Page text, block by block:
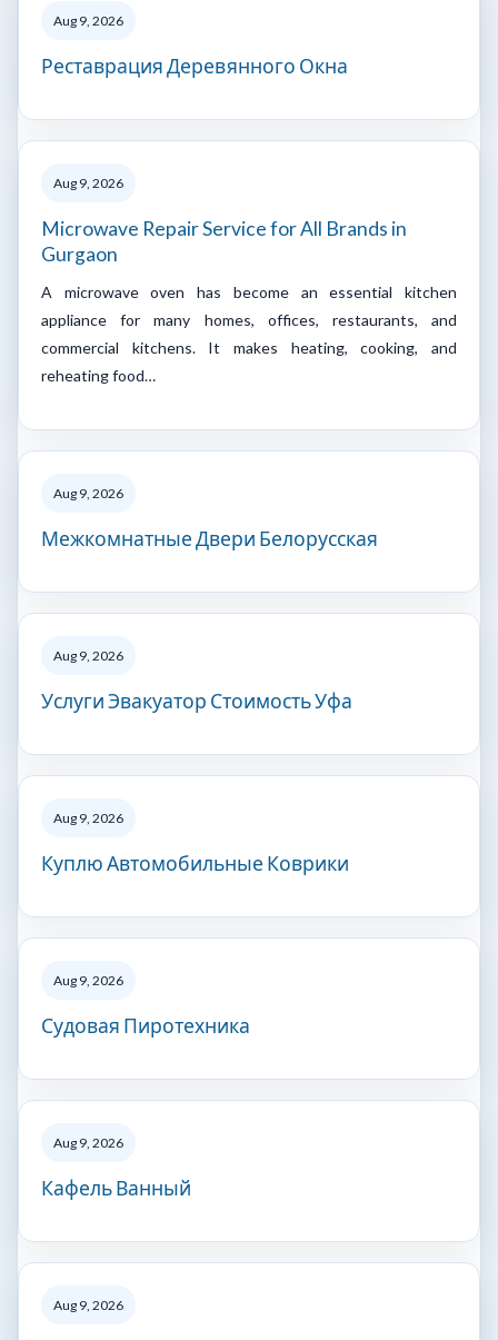
Aug 9, 2026
Реставрация Деревянного Окна
Aug 9, 2026
Microwave Repair Service for All Brands in
Gurgaon
A microwave oven has become an essential kitchen
appliance for many homes, offices, restaurants, and
commercial kitchens. It makes heating, cooking, and
reheating food…
Aug 9, 2026
Межкомнатные Двери Белорусская
Aug 9, 2026
Услуги Эвакуатор Стоимость Уфа
Aug 9, 2026
Куплю Автомобильные Коврики
Aug 9, 2026
Судовая Пиротехника
Aug 9, 2026
Кафель Ванный
Aug 9, 2026